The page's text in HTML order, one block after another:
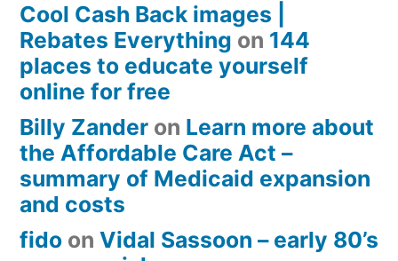
Cool Cash Back images |
Rebates Everything on 144
places to educate yourself
online for free
Billy Zander on Learn more about
the Affordable Care Act –
summary of Medicaid expansion
and costs
fido on Vidal Sassoon – early 80’s